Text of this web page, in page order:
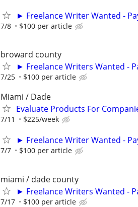
► Freelance Writer Wanted -
7/8 $100 per article
broward county
► Freelance Writers Wanted -
7/25 $100 per article
Miami / Dade
Evaluate Products For
7/11 $225/week
► Freelance Writer Wanted -
7/7 $100 per article
miami / dade county
► Freelance Writers Wanted -
7/17 $100 per article